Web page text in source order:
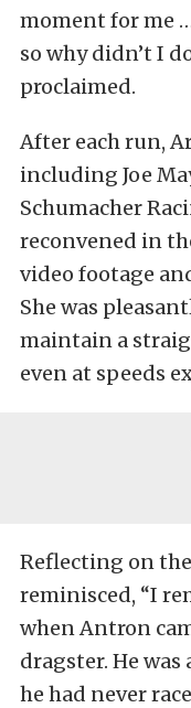
moment for me
so why didn’t I
proclaimed.
After each run,
including Joe
Schumacher
reconvened in
video footage
She was
maintain a
even at speeds
Reflecting on
reminisced, “I
when Antron
dragster. He
he had never